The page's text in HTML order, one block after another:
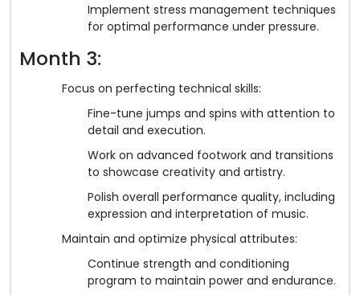
Implement stress management techniques
for optimal performance under pressure.
Month 3:
Focus on perfecting technical skills:
Fine-tune jumps and spins with attention to
detail and execution.
Work on advanced footwork and transitions
to showcase creativity and artistry.
Polish overall performance quality, including
expression and interpretation of music.
Maintain and optimize physical attributes:
Continue strength and conditioning
program to maintain power and endurance.